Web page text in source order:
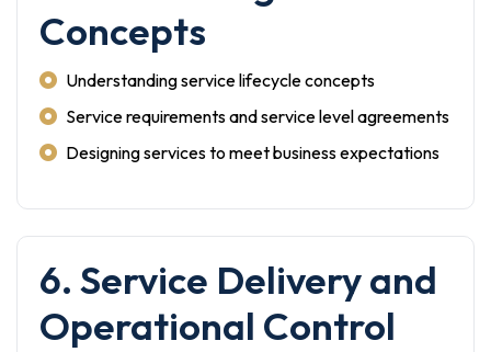
Concepts
Understanding service lifecycle concepts
Service requirements and service level agreements
Designing services to meet business expectations
6. Service Delivery and
Operational Control